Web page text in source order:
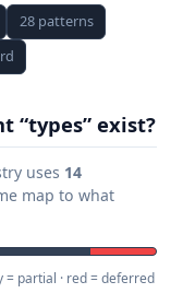
28 patterns
“types” exist?
uses 14
map to what
= partial · red = deferred